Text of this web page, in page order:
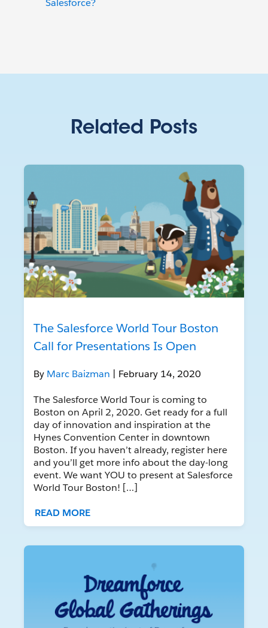
Salesforce?
Related Posts
The Salesforce World Tour Boston
Call for Presentations Is Open
By Marc Baizman | February 14, 2020
The Salesforce World Tour is coming to
Boston on April 2, 2020. Get ready for a full
day of innovation and inspiration at the
Hynes Convention Center in downtown
Boston. If you haven’t already, register here
and you’ll get more info about the day-long
event. We want YOU to present at Salesforce
World Tour Boston! […]
READ MORE